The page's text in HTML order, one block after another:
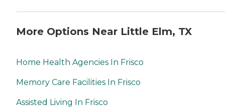
More Options Near Little Elm, TX
Home Health Agencies In Frisco
Memory Care Facilities In Frisco
Assisted Living In Frisco